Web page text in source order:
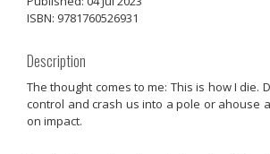
ISBN: 9781760526931
Description
The thought comes to me: This is how I die.
control and crash us into a pole or ahouse
on impact.